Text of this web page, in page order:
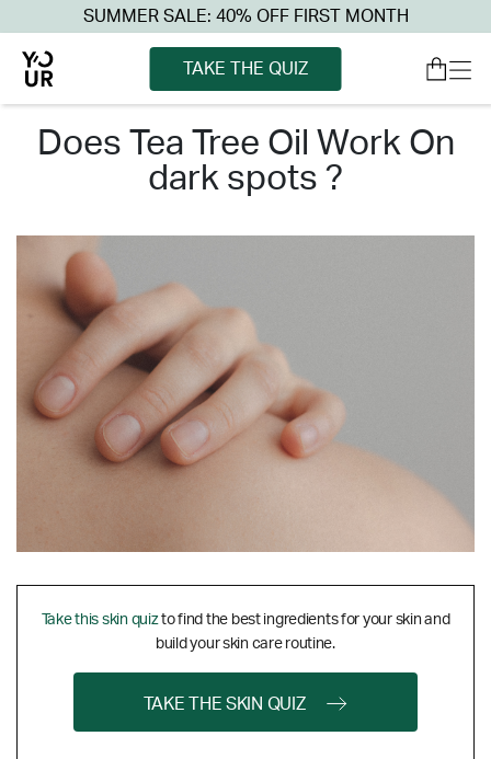
SUMMER SALE: 40% OFF FIRST MONTH
TAKE THE QUIZ
does tea tree oil work on
dark spots ?
Take this skin quizto find the best ingredients for your skin and
build your skin care routine.
TAKE THE SKIN QUIZ